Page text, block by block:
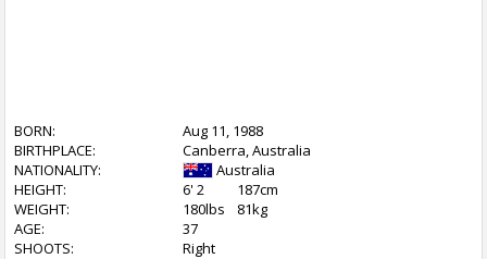
BORN:
Aug 11, 1988
BIRTHPLACE:
Canberra, Australia
NATIONALITY:
Australia
HEIGHT:
6' 2
187cm
WEIGHT:
180lbs
81kg
AGE:
37
SHOOTS:
Right